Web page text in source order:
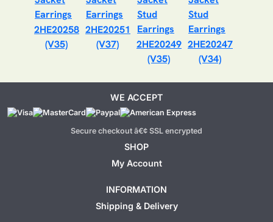
2HE20258
(V35)
2HE20251
(V37)
2HE20249
(V35)
2HE20247
(V34)
WE ACCEPT
Secure checkout â€¢ SSL encrypted
SHOP
My Account
INFORMATION
Shipping & Delivery